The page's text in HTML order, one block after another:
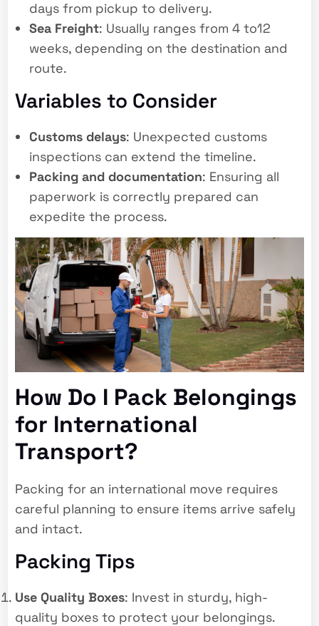
days from pickup to delivery.
Sea Freight: Usually ranges from 4 to12
weeks, depending on the destination and
route.
Variables to Consider
Customs delays: Unexpected customs
inspections can extend the timeline.
Packing and documentation: Ensuring all
paperwork is correctly prepared can
expedite the process.
How Do I Pack Belongings
for International
Transport?
Packing for an international move requires
careful planning to ensure items arrive safely
and intact.
Packing Tips
Use Quality Boxes: Invest in sturdy, high-
quality boxes to protect your belongings.